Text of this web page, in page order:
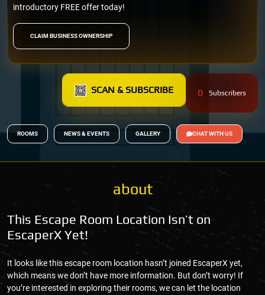
CLAIM BUSINESS OWNERSHIP
introductory FREE offer today!
SCAN & SUBSCRIBE 0 Subscribers
ROOMS NEWS & EVENTS GALLERY CHAT WITH US
about
This Escape Room Location Isn’t on
EscaperX Yet!
It looks like this escape room location hasn’t joined EscaperX yet,
which means we don’t have more information. But don’t worry! If
you’re interested in exploring their rooms, we can let the location